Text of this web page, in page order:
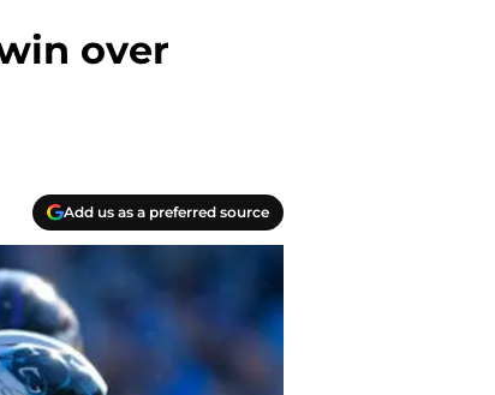
over
Add us as a preferred source